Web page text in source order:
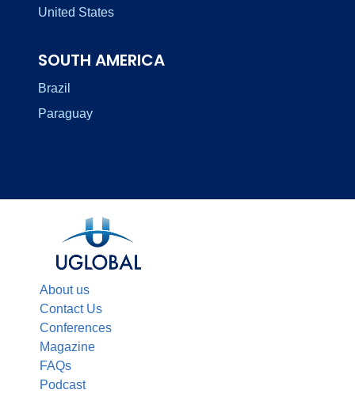
United States
SOUTH AMERICA
Brazil
Paraguay
About us
Contact Us
Conferences
Magazine
FAQs
Podcast